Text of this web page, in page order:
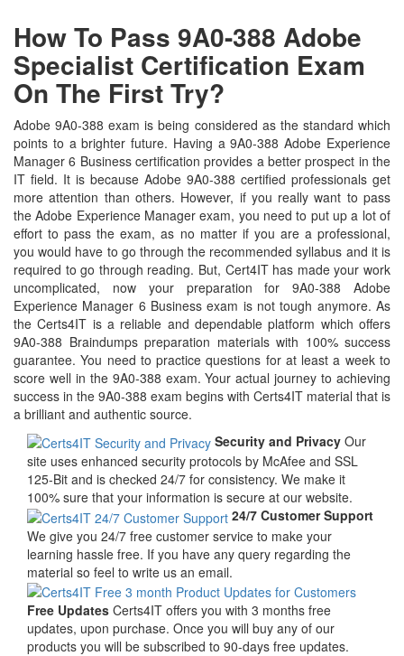
How To Pass 9A0-388 Adobe
Specialist Certification Exam
On The First Try?
Adobe 9A0-388 exam is being considered as the standard which
points to a brighter future. Having a 9A0-388 Adobe Experience
Manager 6 Business certification provides a better prospect in the
IT field. It is because Adobe 9A0-388 certified professionals get
more attention than others. However, if you really want to pass
the Adobe Experience Manager exam, you need to put up a lot of
effort to pass the exam, as no matter if you are a professional,
you would have to go through the recommended syllabus and it is
required to go through reading. But, Cert4IT has made your work
uncomplicated, now your preparation for 9A0-388 Adobe
Experience Manager 6 Business exam is not tough anymore. As
the Certs4IT is a reliable and dependable platform which offers
9A0-388 Braindumps preparation materials with 100% success
guarantee. You need to practice questions for at least a week to
score well in the 9A0-388 exam. Your actual journey to achieving
success in the 9A0-388 exam begins with Certs4IT material that is
a brilliant and authentic source.
Security and Privacy Our
site uses enhanced security protocols by McAfee and SSL
125-Bit and is checked 24/7 for consistency. We make it
100% sure that your information is secure at our website.
24/7 Customer Support
We give you 24/7 free customer service to make your
learning hassle free. If you have any query regarding the
material so feel to write us an email.
Free Updates Certs4IT offers you with 3 months free
updates, upon purchase. Once you will buy any of our
products you will be subscribed to 90-days free updates.